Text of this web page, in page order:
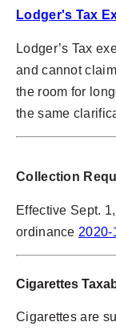
Lodger's Tax
Lodger’s Tax
and cannot
the room for
the same
Collection
Effective Sept.
ordinance 2020-
Cigarettes
Cigarettes are